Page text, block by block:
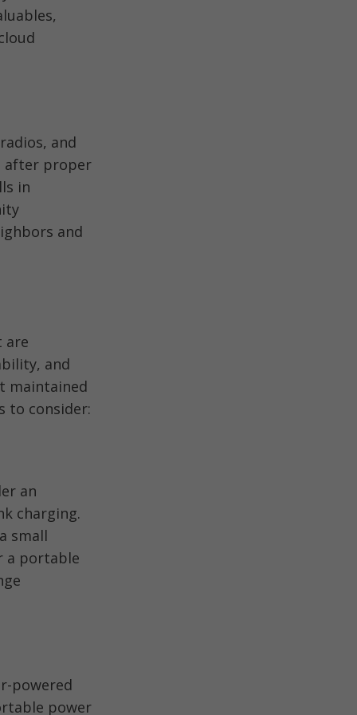
and
after proper
in
and
are
and
maintained
to consider:
an
charging.
small
a portable
powered
power